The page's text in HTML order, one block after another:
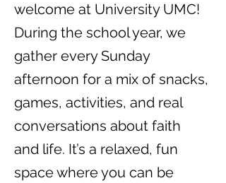
welcome at University UMC!
During the school year, we
gather every Sunday
afternoon for a mix of snacks,
games, activities, and real
conversations about faith
and life. It’s a relaxed, fun
space where you can be